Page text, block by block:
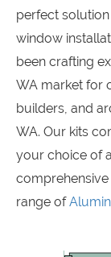
perfect
window
been crafting
WA market for
builders, and
WA. Our kits
your choice of
range of